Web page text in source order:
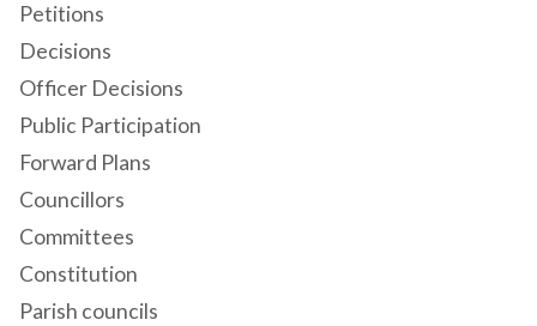
Petitions
Decisions
Officer Decisions
Public Participation
Forward Plans
Councillors
Committees
Constitution
Parish councils